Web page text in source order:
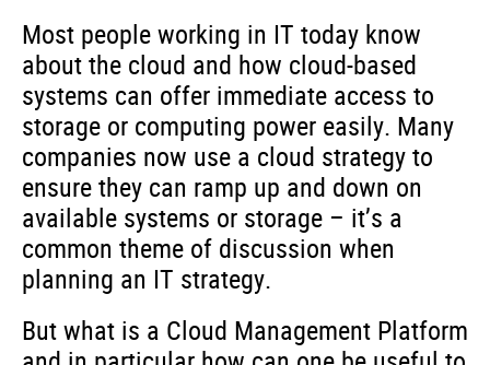
Most people working in IT today know
about the cloud and how cloud-based
systems can offer immediate access to
storage or computing power easily. Many
companies now use a cloud strategy to
ensure they can ramp up and down on
available systems or storage – it’s a
common theme of discussion when
planning an IT strategy.
But what is a Cloud Management Platform